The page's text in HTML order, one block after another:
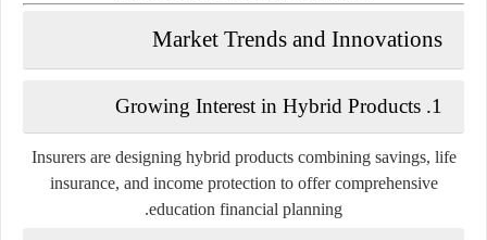
Market Trends and Innovations
1.
Growing Interest in Hybrid Products
Insurers are designing hybrid products combining savings, life
insurance, and income protection to offer comprehensive
education financial planning.